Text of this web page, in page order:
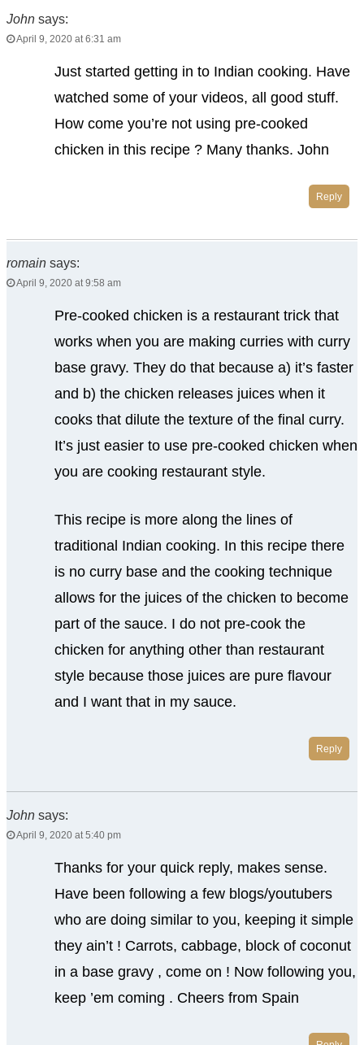
John says:
April 9, 2020 at 6:31 am
Just started getting in to Indian cooking. Have
watched some of your videos, all good stuff.
How come you’re not using pre-cooked
chicken in this recipe ? Many thanks. John
Reply
romain says:
April 9, 2020 at 9:58 am
Pre-cooked chicken is a restaurant trick that
works when you are making curries with curry
base gravy. They do that because a) it’s faster
and b) the chicken releases juices when it
cooks that dilute the texture of the final curry.
It’s just easier to use pre-cooked chicken when
you are cooking restaurant style.
This recipe is more along the lines of
traditional Indian cooking. In this recipe there
is no curry base and the cooking technique
allows for the juices of the chicken to become
part of the sauce. I do not pre-cook the
chicken for anything other than restaurant
style because those juices are pure flavour
and I want that in my sauce.
Reply
John says:
April 9, 2020 at 5:40 pm
Thanks for your quick reply, makes sense.
Have been following a few blogs/youtubers
who are doing similar to you, keeping it simple
they ain’t ! Carrots, cabbage, block of coconut
in a base gravy , come on ! Now following you,
keep ’em coming . Cheers from Spain